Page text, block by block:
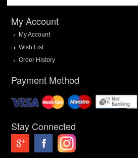
My Account
My Account
Wish List
Order History
Payment Method
Stay Connected